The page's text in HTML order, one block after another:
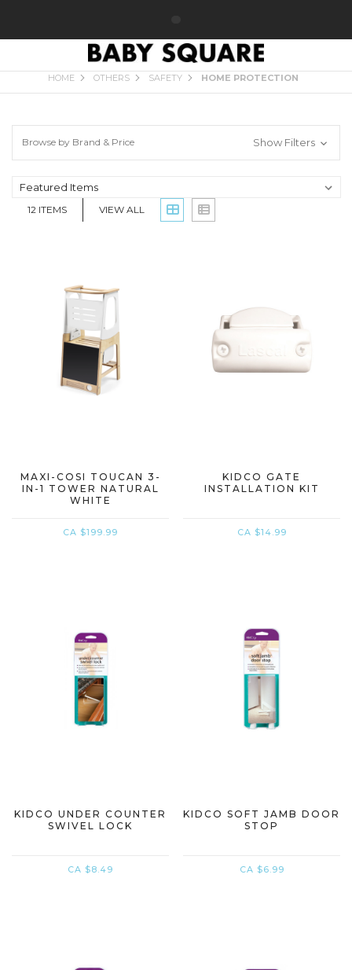
HOME PROTECTION
HOME OTHERS SAFETY HOME PROTECTION
Browse by Brand & Price Show Filters
12 ITEMS VIEW ALL
MAXI-COSI TOUCAN 3-
IN-1 TOWER NATURAL
WHITE
CA $199.99
KIDCO GATE
INSTALLATION KIT
CA $14.99
KIDCO UNDER COUNTER
SWIVEL LOCK
CA $8.49
KIDCO SOFT JAMB DOOR
STOP
CA $6.99